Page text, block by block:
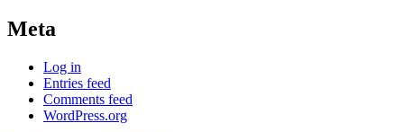
Meta
Log in
Entries feed
Comments feed
WordPress.org